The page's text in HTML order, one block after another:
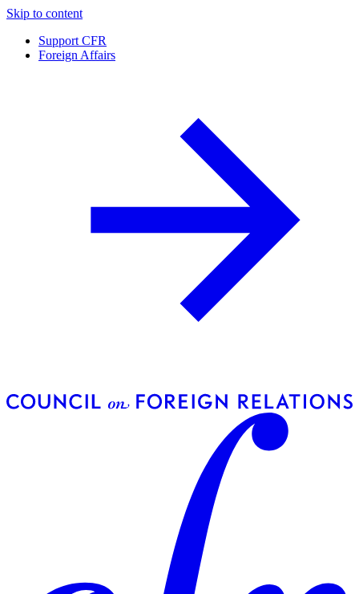
Skip to content
Support CFR
Foreign Affairs